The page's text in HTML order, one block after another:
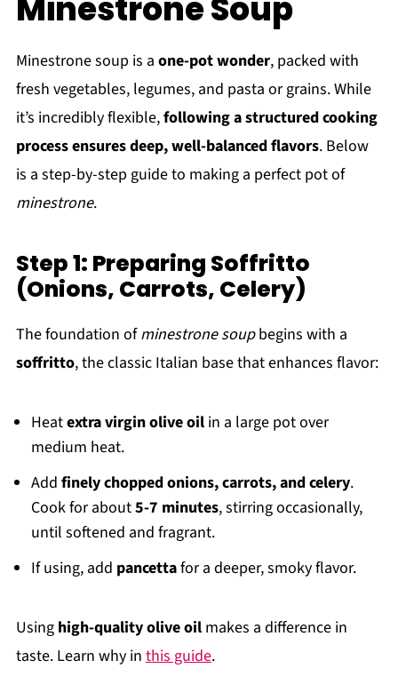
Minestrone Soup
Minestrone soup is a one-pot wonder, packed with
fresh vegetables, legumes, and pasta or grains. While
it’s incredibly flexible,following a structured cooking
process ensures deep, well-balanced flavors. Below
is a step-by-step guide to making a perfect pot of
minestrone.
Step 1: Preparing Soffritto
(Onions, Carrots, Celery)
The foundation ofminestrone soupbegins with a
soffritto, the classic Italian base that enhances flavor:
Heatextra virgin olive oilin a large pot over
medium heat.
Add finely chopped onions, carrots, and celery.
Cook for about5-7 minutes, stirring occasionally,
until softened and fragrant.
If using, add pancettafor a deeper, smoky flavor.
Using high-quality olive oilmakes a difference in
taste. Learn why in this guide.